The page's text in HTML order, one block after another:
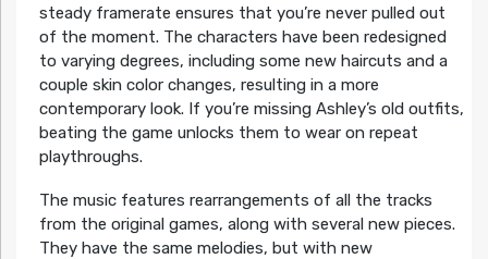
steady framerate ensures that you’re never pulled out
of the moment. The characters have been redesigned
to varying degrees, including some new haircuts and a
couple skin color changes, resulting in a more
contemporary look. If you’re missing Ashley’s old outfits,
beating the game unlocks them to wear on repeat
playthroughs.
The music features rearrangements of all the tracks
from the original games, along with several new pieces.
They have the same melodies, but with new